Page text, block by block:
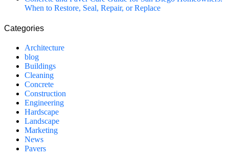
When to Restore, Seal, Repair, or Replace
Categories
Architecture
blog
Buildings
Cleaning
Concrete
Construction
Engineering
Hardscape
Landscape
Marketing
News
Pavers